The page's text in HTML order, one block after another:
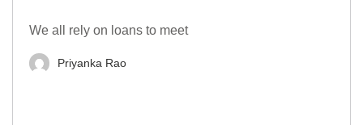
We all rely on loans to meet
Priyanka Rao